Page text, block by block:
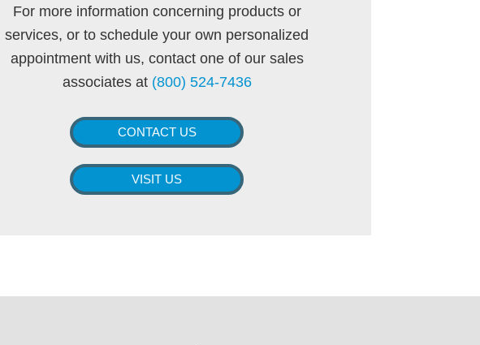
For more information concerning products or
services, or to schedule your own personalized
appointment with us, contact one of our sales
associates at (800) 524-7436
CONTACT US
VISIT US